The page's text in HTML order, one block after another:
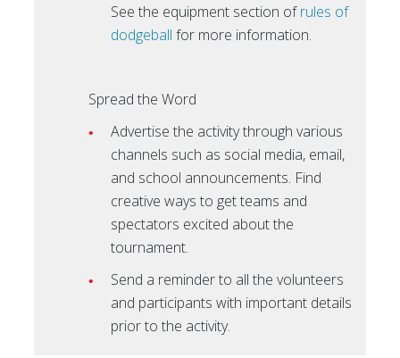
See the equipment section ofrules of
dodgeball for more information.
Spread the Word
Advertise the activity through various
channels such as social media, email,
and school announcements. Find
creative ways to get teams and
spectators excited about the
tournament.
Send a reminder to all the volunteers
and participants with important details
prior to the activity.